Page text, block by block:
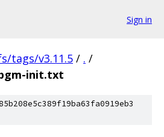
Sign in
tags/v3.11.5 / . /
init.txt